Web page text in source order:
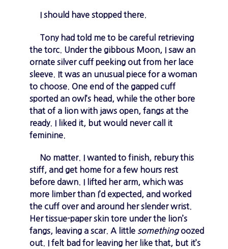
I should have stopped there.
Tony had told me to be careful retrieving
the torc. Under the gibbous Moon, I saw an
ornate silver cuff peeking out from her lace
sleeve. It was an unusual piece for a woman
to choose. One end of the gapped cuff
sported an owl’s head, while the other bore
that of a lion with jaws open, fangs at the
ready. I liked it, but would never call it
feminine.
No matter. I wanted to finish, rebury this
stiff, and get home for a few hours rest
before dawn. I lifted her arm, which was
more limber than I’d expected, and worked
the cuff over and around her slender wrist.
Her tissue-paper skin tore under the lion’s
fangs, leaving a scar. A little somethingoozed
out. I felt bad for leaving her like that, but it’s